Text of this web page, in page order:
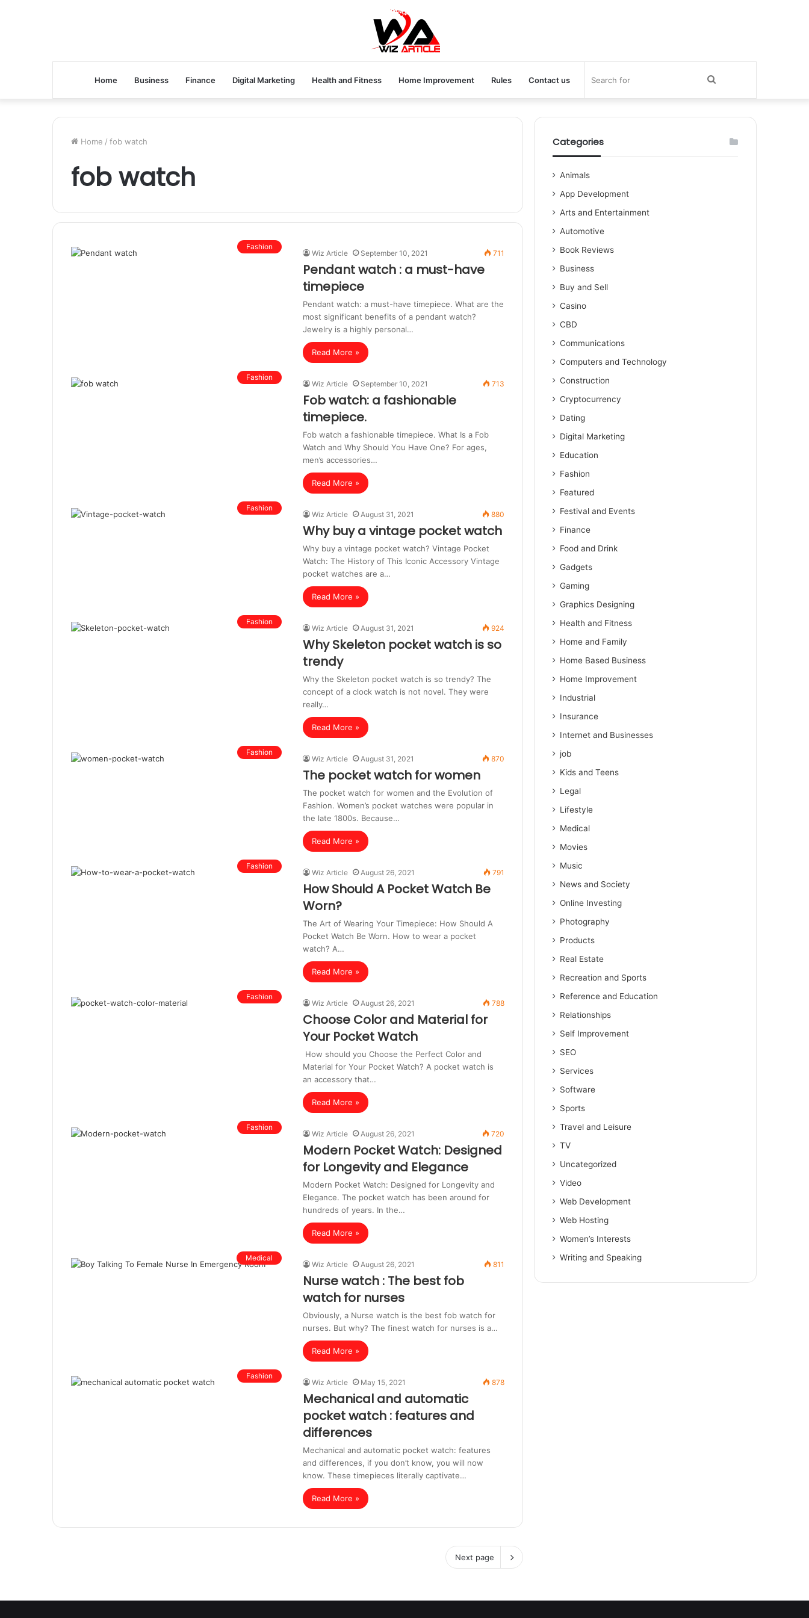
Home Business Finance Digital Marketing Health and Fitness Home Improvement Rules Contact us Search
for
Home / fob watch
fob watch
Fashion
Wiz Article September 10, 2021 711
Pendant watch : a must-have
timepiece
Pendant watch: a must-have timepiece. What are the
most significant benefits of a pendant watch?
Jewelry is a highly personal…
Read More »
Fashion
Wiz Article September 10, 2021 713
Fob watch: a fashionable
timepiece.
Fob watch a fashionable timepiece. What Is a Fob
Watch and Why Should You Have One? For ages,
men’s accessories…
Read More »
Fashion
Wiz Article August 31, 2021 880
Why buy a vintage pocket watch
Why buy a vintage pocket watch? Vintage Pocket
Watch: The History of This Iconic Accessory Vintage
pocket watches are a…
Read More »
Fashion
Wiz Article August 31, 2021 924
Why Skeleton pocket watch is so
trendy
Why the Skeleton pocket watch is so trendy? The
concept of a clock watch is not novel. They were
really…
Read More »
Fashion
Wiz Article August 31, 2021 870
The pocket watch for women
The pocket watch for women and the Evolution of
Fashion. Women’s pocket watches were popular in
the late 1800s. Because…
Read More »
Fashion
Wiz Article August 26, 2021 791
How Should A Pocket Watch Be
Worn?
The Art of Wearing Your Timepiece: How Should A
Pocket Watch Be Worn. How to wear a pocket
watch? A…
Read More »
Fashion
Wiz Article August 26, 2021 788
Choose Color and Material for
Your Pocket Watch
How should you Choose the Perfect Color and
Material for Your Pocket Watch? A pocket watch is
an accessory that…
Read More »
Fashion
Wiz Article August 26, 2021 720
Modern Pocket Watch: Designed
for Longevity and Elegance
Modern Pocket Watch: Designed for Longevity and
Elegance. The pocket watch has been around for
hundreds of years. In the…
Read More »
Medical
Wiz Article August 26, 2021 811
Nurse watch : The best fob
watch for nurses
Obviously, a Nurse watch is the best fob watch for
nurses. But why? The finest watch for nurses is a…
Read More »
Fashion
Wiz Article May 15, 2021 878
Mechanical and automatic
pocket watch : features and
differences
Mechanical and automatic pocket watch: features
and differences, if you don’t know, you will now
know. These timepieces literally captivate…
Read More »
Next page
Categories
Animals
App Development
Arts and Entertainment
Automotive
Book Reviews
Business
Buy and Sell
Casino
CBD
Communications
Computers and Technology
Construction
Cryptocurrency
Dating
Digital Marketing
Education
Fashion
Featured
Festival and Events
Finance
Food and Drink
Gadgets
Gaming
Graphics Designing
Health and Fitness
Home and Family
Home Based Business
Home Improvement
Industrial
Insurance
Internet and Businesses
job
Kids and Teens
Legal
Lifestyle
Medical
Movies
Music
News and Society
Online Investing
Photography
Products
Real Estate
Recreation and Sports
Reference and Education
Relationships
Self Improvement
SEO
Services
Software
Sports
Travel and Leisure
TV
Uncategorized
Video
Web Development
Web Hosting
Women’s Interests
Writing and Speaking